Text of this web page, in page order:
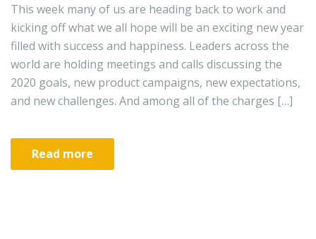
This week many of us are heading back to work and
kicking off what we all hope will be an exciting new year
filled with success and happiness. Leaders across the
world are holding meetings and calls discussing the
2020 goals, new product campaigns, new expectations,
and new challenges. And among all of the charges […]
Read more